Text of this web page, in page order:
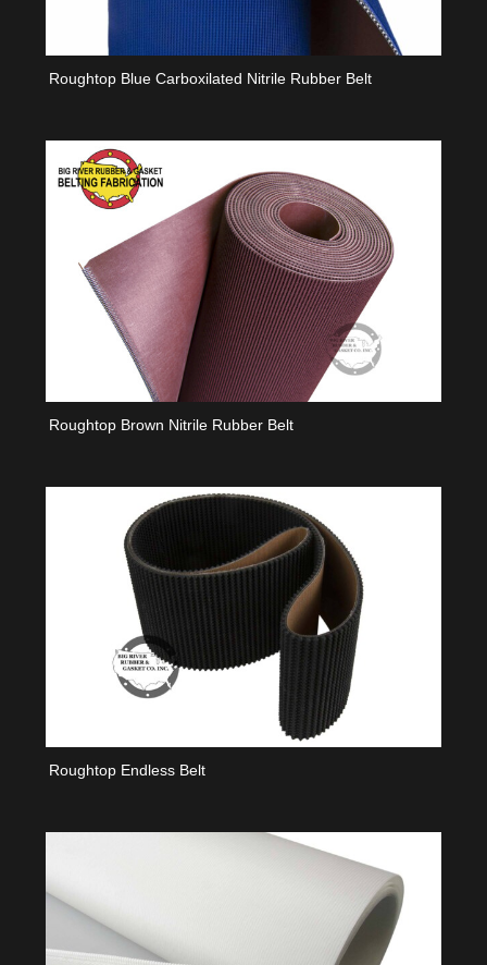
Roughtop Blue Carboxilated Nitrile Rubber Belt
Roughtop Brown Nitrile Rubber Belt
Roughtop Endless Belt